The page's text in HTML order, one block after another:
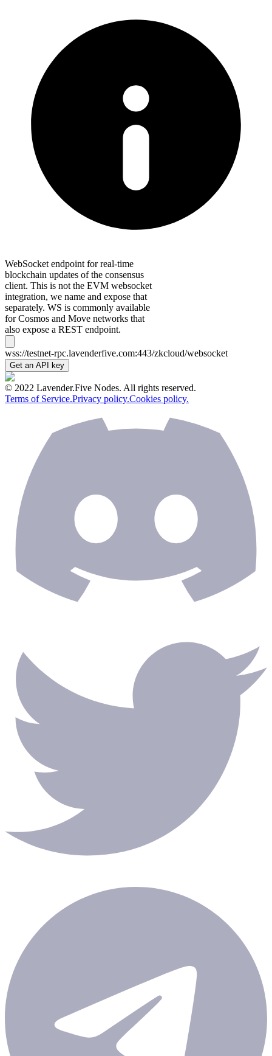
WebSocket endpoint for real-time
blockchain updates of the consensus
client. This is not the EVM websocket
integration, we name and expose that
separately. WS is commonly available
for Cosmos and Move networks that
also expose a REST endpoint.
wss://testnet-rpc.lavenderfive.com:443/zkcloud/websocket
Get an API key
© 2022 Lavender.Five Nodes. All rights reserved.
Terms of Service.Privacy policy.Cookies policy.